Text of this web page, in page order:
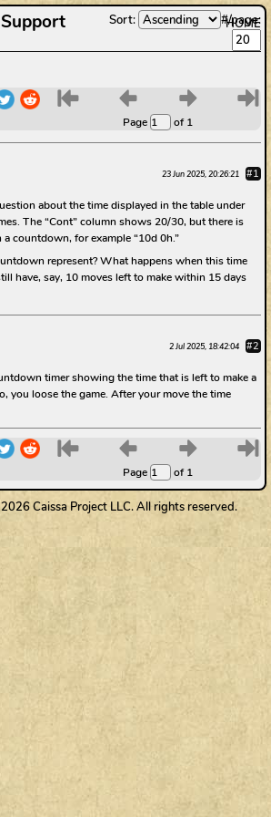
HOME
Sort: #/page:
6 7
Page of 1
8 9
23 Jun 2025, 20:26:21 #1
about the time displayed in the table under
The “Cont” column shows 20/30, but there is
countdown, for example “10d 0h.”
represent? What happens when this time
have, say, 10 moves left to make within 15 days
2 Jul 2025, 18:42:04 #2
timer showing the time that is left to make a
you loose the game. After your move the time
6 7
Page of 1
8 9
Caissa Project LLC. All rights reserved.